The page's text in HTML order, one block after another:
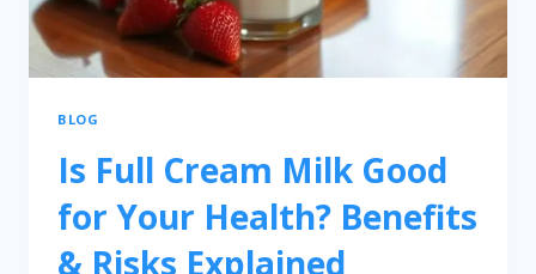
BLOG
Is Full Cream Milk Good
for Your Health? Benefits
& Risks Explained